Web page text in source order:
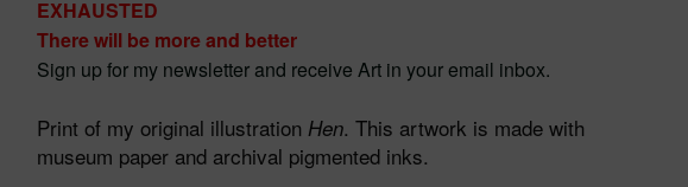
4.990566037
735849
out
EXHAUSTED
There will be more and better
Sign up for my newsletter and receive Art in your email inbox.
Print of my original illustration Hen. This artwork is made with
museum paper and archival pigmented inks.